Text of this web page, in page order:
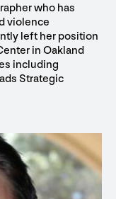
who has
violence
left her position
in Oakland
including
Strategic